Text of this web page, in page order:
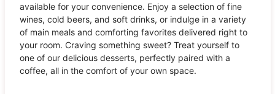
available for your convenience. Enjoy a selection of fine
wines, cold beers, and soft drinks, or indulge in a variety
of main meals and comforting favorites delivered right to
your room. Craving something sweet? Treat yourself to
one of our delicious desserts, perfectly paired with a
coffee, all in the comfort of your own space.